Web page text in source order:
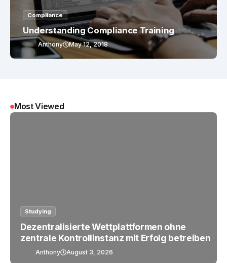
Compliance
Understanding Compliance Training
Anthony May 12, 2018
Most Viewed
Studying
Dezentralisierte Wettplattformen ohne
zentrale Kontrollinstanz mit Erfolg betreiben
Anthony August 3, 2026